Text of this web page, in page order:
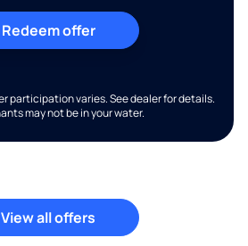
Redeem offer
participation varies. See dealer for details.
may not be in your water.
View all offers